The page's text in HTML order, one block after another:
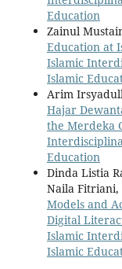
Education
Zainul
Education at
Islamic
Islamic
Arim
Hajar
the Merdeka
Education
Dinda Listia
Naila Fitriani,
Models and
Digital
Islamic
Islamic